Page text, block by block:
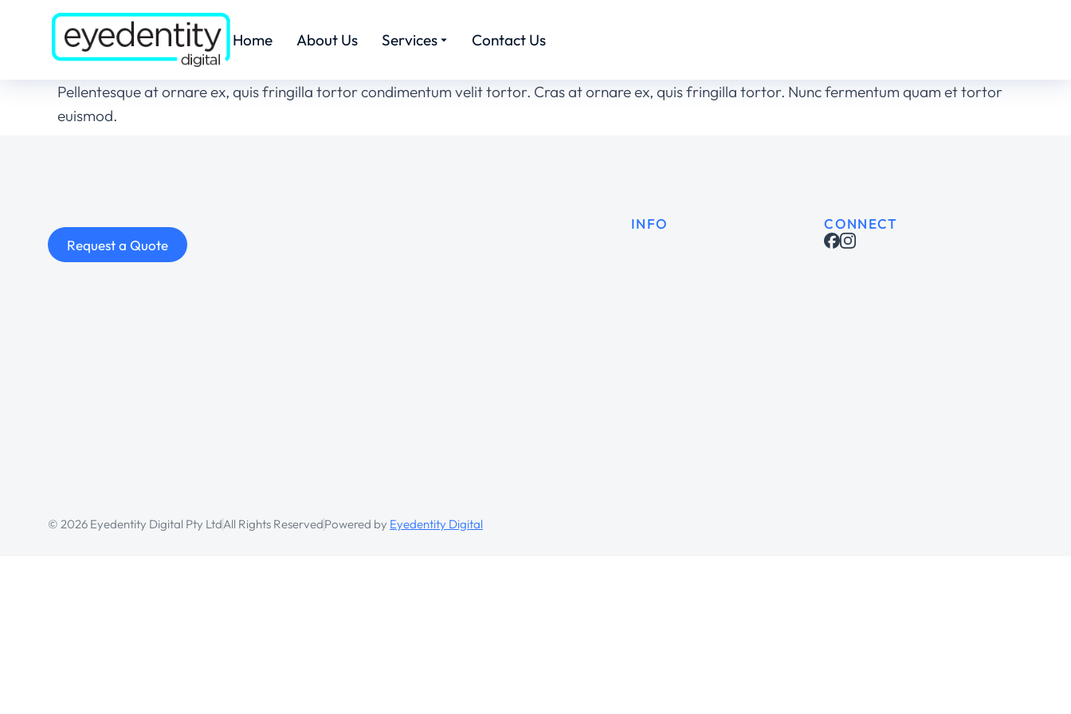
Home About Us Services Contact Us
Pellentesque at ornare ex, quis fringilla tortor condimentum velit tortor. Cras at ornare ex, quis fringilla tortor. Nunc fermentum quam et tortor
euismod.
Request a Quote
INFO CONNECT
© 2026 Eyedentity Digital Pty LtdAll Rights ReservedPowered by Eyedentity Digital